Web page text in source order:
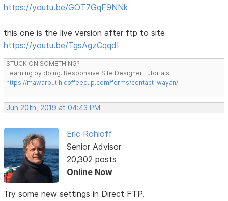
https://youtu.be/GOT7GqF9NNk
this one is the live version after ftp to site
https://youtu.be/TgsAgzCqqdI
STUCK ON SOMETHING?
Learning by doing. Responsive Site Designer Tutorials
https://mawarputih.coffeecup.com/forms/contact-wayan/
Jun 20th, 2019 at 04:43 PM
Eric Rohloff
Senior Advisor
20,302 posts
Online Now
Try some new settings in Direct FTP.